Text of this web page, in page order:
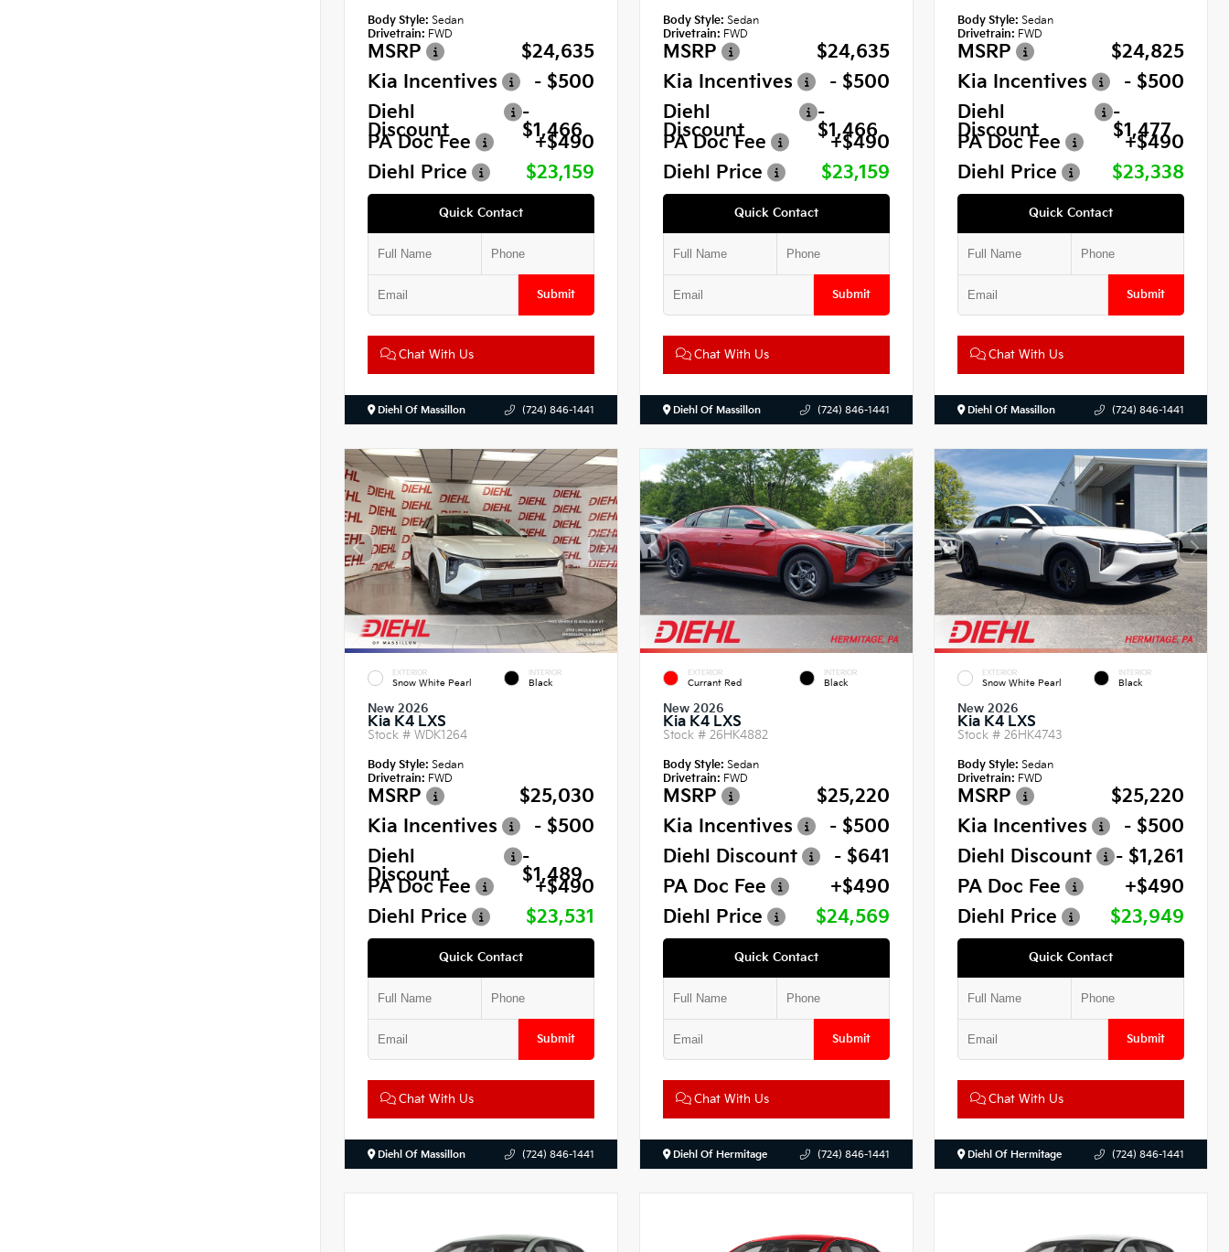
Body Style: Sedan
Drivetrain: FWD
MSRP
$24,635
Kia Incentives
- $500
Diehl
Discount
-
$1,466
PA Doc Fee
+$490
Diehl Price
$23,159
Quick Contact
Submit
Chat With Us
Diehl Of Massillon (724) 846-1441
Body Style: Sedan
Drivetrain: FWD
MSRP
$24,635
Kia Incentives
- $500
Diehl
Discount
-
$1,466
PA Doc Fee
+$490
Diehl Price
$23,159
Quick Contact
Submit
Chat With Us
Diehl Of Massillon (724) 846-1441
Body Style: Sedan
Drivetrain: FWD
MSRP
$24,825
Kia Incentives
- $500
Diehl
Discount
-
$1,477
PA Doc Fee
+$490
Diehl Price
$23,338
Quick Contact
Submit
Chat With Us
Diehl Of Massillon (724) 846-1441
EXTERIOR
Snow White Pearl
INTERIOR
Black
New 2026
Kia K4 LXS
Stock # WDK1264
Body Style: Sedan
Drivetrain: FWD
MSRP
$25,030
Kia Incentives
- $500
Diehl
Discount
-
$1,489
PA Doc Fee
+$490
Diehl Price
$23,531
Quick Contact
Submit
Chat With Us
Diehl Of Massillon (724) 846-1441
EXTERIOR
Currant Red
INTERIOR
Black
New 2026
Kia K4 LXS
Stock # 26HK4882
Body Style: Sedan
Drivetrain: FWD
MSRP
$25,220
Kia Incentives
- $500
Diehl Discount
- $641
PA Doc Fee
+$490
Diehl Price
$24,569
Quick Contact
Submit
Chat With Us
Diehl Of Hermitage (724) 846-1441
EXTERIOR
Snow White Pearl
INTERIOR
Black
New 2026
Kia K4 LXS
Stock #26HK4743
Body Style: Sedan
Drivetrain: FWD
MSRP
$25,220
Kia Incentives
- $500
Diehl Discount
- $1,261
PA Doc Fee
+$490
Diehl Price
$23,949
Quick Contact
Submit
Chat With Us
Diehl Of Hermitage (724) 846-1441